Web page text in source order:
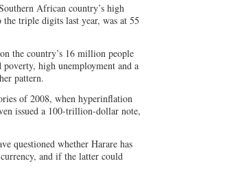
African country’s high
triple digits last year, was at 55
the country’s 16 million people
high unemployment and a
pattern.
of 2008, when hyperinflation
issued a 100-trillion-dollar note,
questioned whether Harare has
and if the latter could